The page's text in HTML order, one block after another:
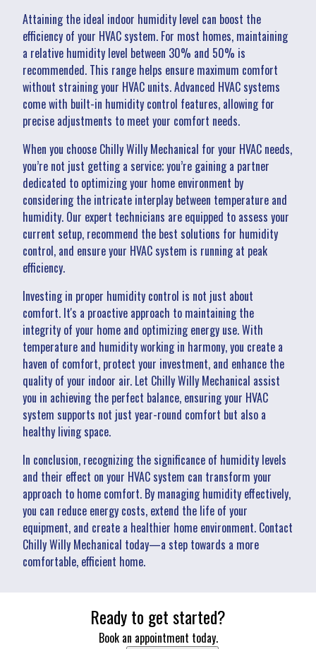
Attaining the ideal indoor humidity level can boost the
efficiency of your HVAC system. For most homes, maintaining
a relative humidity level between 30% and 50% is
recommended. This range helps ensure maximum comfort
without straining your HVAC units. Advanced HVAC systems
come with built-in humidity control features, allowing for
precise adjustments to meet your comfort needs.
When you choose Chilly Willy Mechanical for your HVAC needs,
you’re not just getting a service; you’re gaining a partner
dedicated to optimizing your home environment by
considering the intricate interplay between temperature and
humidity. Our expert technicians are equipped to assess your
current setup, recommend the best solutions for humidity
control, and ensure your HVAC system is running at peak
efficiency.
Investing in proper humidity control is not just about
comfort. It's a proactive approach to maintaining the
integrity of your home and optimizing energy use. With
temperature and humidity working in harmony, you create a
haven of comfort, protect your investment, and enhance the
quality of your indoor air. Let Chilly Willy Mechanical assist
you in achieving the perfect balance, ensuring your HVAC
system supports not just year-round comfort but also a
healthy living space.
In conclusion, recognizing the significance of humidity levels
and their effect on your HVAC system can transform your
approach to home comfort. By managing humidity effectively,
you can reduce energy costs, extend the life of your
equipment, and create a healthier home environment. Contact
Chilly Willy Mechanical today—a step towards a more
comfortable, efficient home.
Ready to get started?
Book an appointment today.